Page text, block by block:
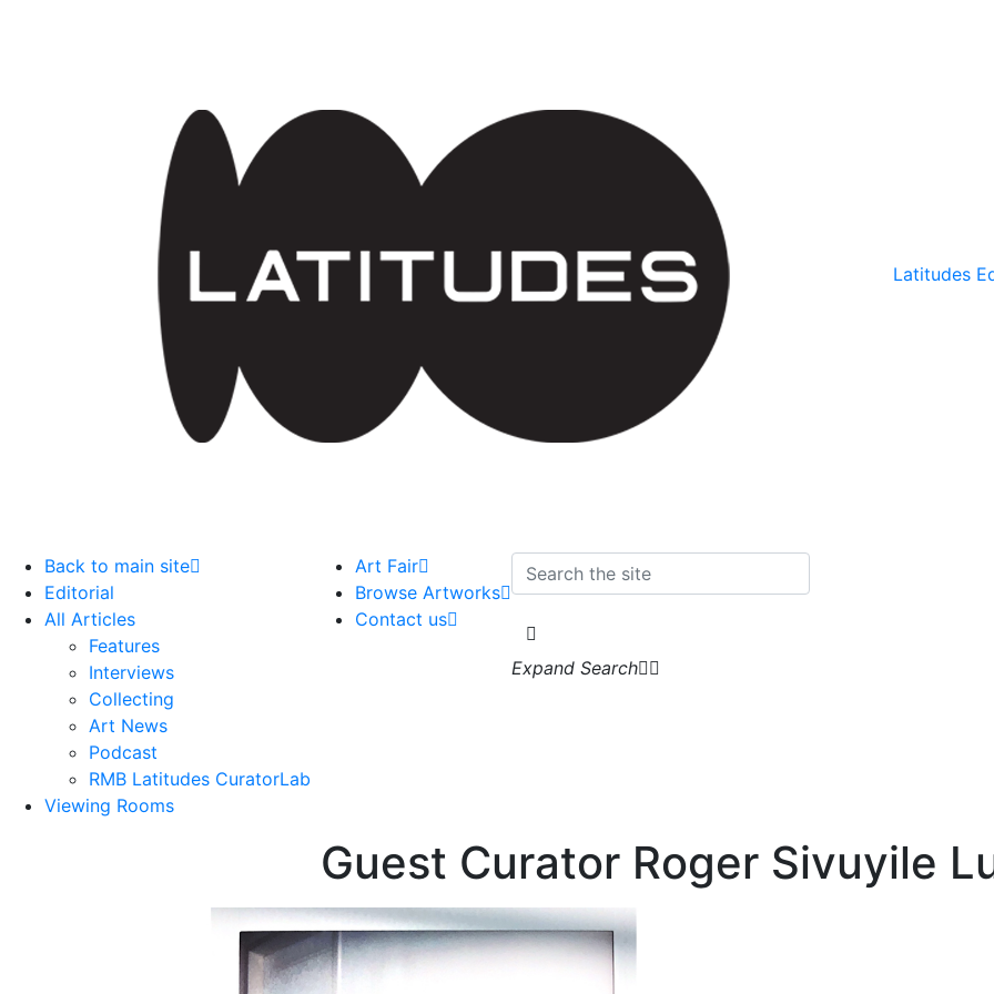
Latitudes
Back to main site
Editorial
All Articles
Features
Interviews
Collecting
Art News
Podcast
RMB Latitudes CuratorLab
Viewing Rooms
Art Fair
Browse Artworks
Contact us
Expand Search
Guest Curator Roger Sivuyile